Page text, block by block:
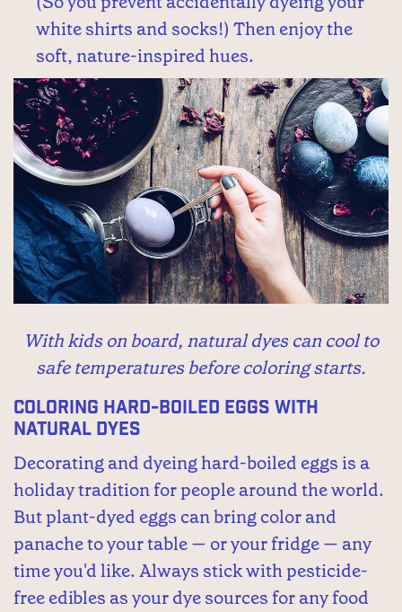
white shirts and socks!) Then enjoy the
soft, nature-inspired hues.
With kids on board, natural dyes can cool to
safe temperatures before coloring starts.
Coloring Hard-Boiled Eggs with
Natural Dyes
Decorating and dyeing hard-boiled eggs is a
holiday tradition for people around the world.
But plant-dyed eggs can bring color and
panache to your table — or your fridge — any
time you'd like. Always stick with pesticide-
free edibles as your dye sources for any food